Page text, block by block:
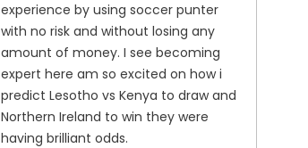
experience by using soccer punter
with no risk and without losing any
amount of money. I see becoming
expert here am so excited on how i
predict Lesotho vs Kenya to draw and
Northern Ireland to win they were
having brilliant odds.